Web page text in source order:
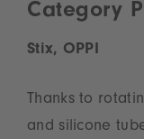
Category
Stix, OPPI
Thanks to
and silicone